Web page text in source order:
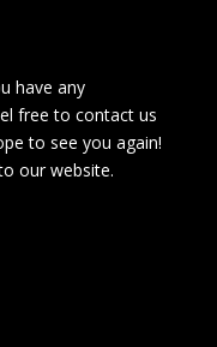
have any
free to contact us
to see you again!
our website.